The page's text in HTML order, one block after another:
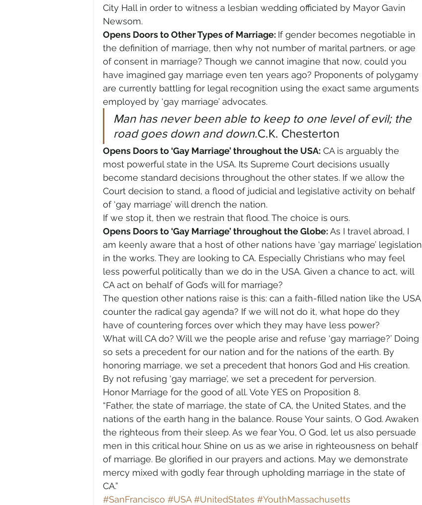
City Hall in order to witness a lesbian wedding officiated by Mayor Gavin
Newsom.
Opens Doors to Other Types of Marriage: If gender becomes negotiable in
the definition of marriage, then why not number of marital partners, or age
of consent in marriage? Though we cannot imagine that now, could you
have imagined gay marriage even ten years ago? Proponents of polygamy
are currently battling for legal recognition using the exact same arguments
employed by ‘gay marriage’ advocates.
Man has never been able to keep to one level of evil; the
road goes down and down.C.K. Chesterton
Opens Doors to ‘Gay Marriage’ throughout the USA: CA is arguably the
most powerful state in the USA. Its Supreme Court decisions usually
become standard decisions throughout the other states. If we allow the
Court decision to stand, a flood of judicial and legislative activity on behalf
of ‘gay marriage’ will drench the nation.
If we stop it, then we restrain that flood. The choice is ours.
Opens Doors to ‘Gay Marriage’ throughout the Globe: As I travel abroad, I
am keenly aware that a host of other nations have ‘gay marriage’ legislation
in the works. They are looking to CA. Especially Christians who may feel
less powerful politically than we do in the USA. Given a chance to act, will
CA act on behalf of God’s will for marriage?
The question other nations raise is this: can a faith-filled nation like the USA
counter the radical gay agenda? If we will not do it, what hope do they
have of countering forces over which they may have less power?
What will CA do? Will we the people arise and refuse ‘gay marriage?’ Doing
so sets a precedent for our nation and for the nations of the earth. By
honoring marriage, we set a precedent that honors God and His creation.
By not refusing ‘gay marriage’, we set a precedent for perversion.
Honor Marriage for the good of all. Vote YES on Proposition 8.
“Father, the state of marriage, the state of CA, the United States, and the
nations of the earth hang in the balance. Rouse Your saints, O God. Awaken
the righteous from their sleep. As we fear You, O God, let us also persuade
men in this critical hour. Shine on us as we arise in righteousness on behalf
of marriage. Be glorified in our prayers and actions. May we demonstrate
mercy mixed with godly fear through upholding marriage in the state of
CA.”
#SanFrancisco #USA #UnitedStates #YouthMassachusetts